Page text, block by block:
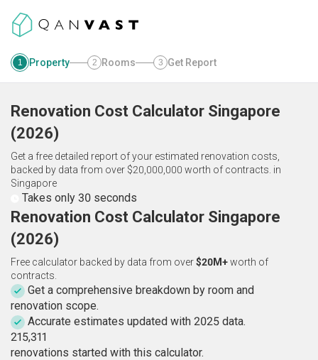
1 Property 2 Rooms 3 Get Report
Renovation Cost Calculator Singapore
(2026)
Get a free detailed report of your estimated renovation costs,
backed by data from over $20,000,000 worth of contracts. in
Singapore
Takes only 30 seconds
Renovation Cost Calculator Singapore
(2026)
Free calculator backed by data from over$20M+worth of
contracts.
Get a comprehensive breakdown by room and
renovation scope.
Accurate estimates updated with 2025 data.
215,311
renovations started with this calculator.